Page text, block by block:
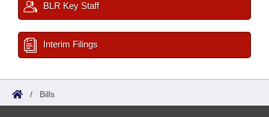
BLR Key Staff
Interim Filings
/ Bills